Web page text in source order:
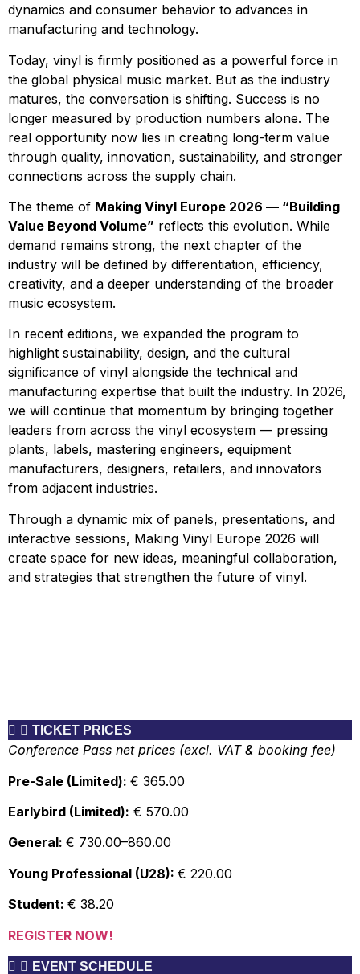
dynamics and consumer behavior to advances in
manufacturing and technology.
Today, vinyl is firmly positioned as a powerful force in
the global physical music market. But as the industry
matures, the conversation is shifting. Success is no
longer measured by production numbers alone. The
real opportunity now lies in creating long-term value
through quality, innovation, sustainability, and stronger
connections across the supply chain.
The theme of Making Vinyl Europe 2026 — “Building
Value Beyond Volume” reflects this evolution. While
demand remains strong, the next chapter of the
industry will be defined by differentiation, efficiency,
creativity, and a deeper understanding of the broader
music ecosystem.
In recent editions, we expanded the program to
highlight sustainability, design, and the cultural
significance of vinyl alongside the technical and
manufacturing expertise that built the industry. In 2026,
we will continue that momentum by bringing together
leaders from across the vinyl ecosystem — pressing
plants, labels, mastering engineers, equipment
manufacturers, designers, retailers, and innovators
from adjacent industries.
Through a dynamic mix of panels, presentations, and
interactive sessions, Making Vinyl Europe 2026 will
create space for new ideas, meaningful collaboration,
and strategies that strengthen the future of vinyl.
TICKET PRICES
Conference Pass net prices (excl. VAT & booking fee)
Pre-Sale (Limited): € 365.00
Earlybird (Limited): € 570.00
General: € 730.00–860.00
Young Professional (U28): € 220.00
Student: € 38.20
REGISTER NOW!
EVENT SCHEDULE